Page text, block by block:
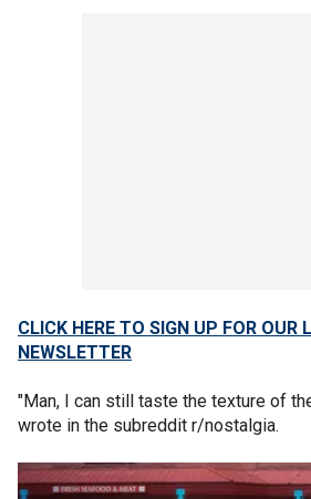
CLICK HERE TO SIGN UP FOR OUR
NEWSLETTER
"Man, I can still taste the texture of
wrote in the subreddit r/nostalgia.